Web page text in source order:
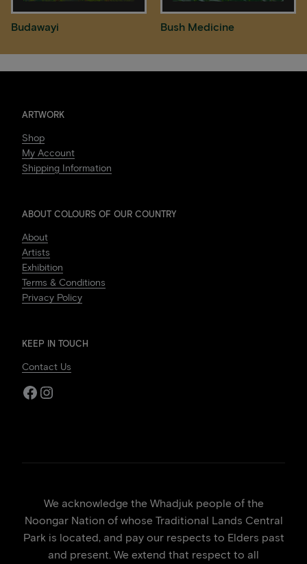
Budawayi Bush Medicine
ARTWORK
Shop
My Account
Shipping Information
ABOUT COLOURS OF OUR COUNTRY
About
Artists
Exhibition
Terms & Conditions
Privacy Policy
KEEP IN TOUCH
Contact Us
Facebook
Instagram
We acknowledge the Whadjuk people of the
Noongar Nation of whose Traditional Lands Central
Park is located, and pay our respects to Elders past
and present. We extend that respect to all